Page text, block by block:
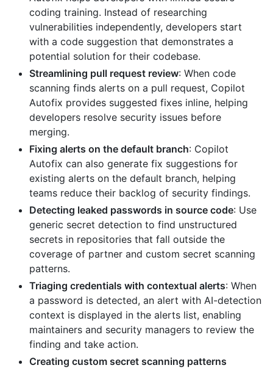
coding training. Instead of researching
vulnerabilities independently, developers start
with a code suggestion that demonstrates a
potential solution for their codebase.
Streamlining pull request review: When code
scanning finds alerts on a pull request, Copilot
Autofix provides suggested fixes inline, helping
developers resolve security issues before
merging.
Fixing alerts on the default branch: Copilot
Autofix can also generate fix suggestions for
existing alerts on the default branch, helping
teams reduce their backlog of security findings.
Detecting leaked passwords in source code: Use
generic secret detection to find unstructured
secrets in repositories that fall outside the
coverage of partner and custom secret scanning
patterns.
Triaging credentials with contextual alerts: When
a password is detected, an alert with AI-detection
context is displayed in the alerts list, enabling
maintainers and security managers to review the
finding and take action.
Creating custom secret scanning patterns